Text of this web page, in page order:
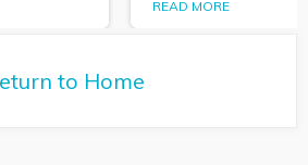
expanding role
READ MORE
to Home